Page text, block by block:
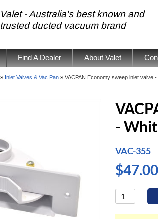
Valet - Australia's best known and
trusted ducted vacuum brand
Find A Dealer About Valet
» Inlet Valves & Vac Pan» VACPAN Economy sweep inlet valve -
-
VAC-355
$47.00